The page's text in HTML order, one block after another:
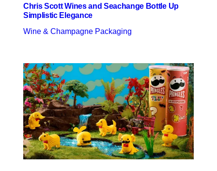
Chris Scott Wines and Seachange Bottle Up
Simplistic Elegance
Wine & Champagne Packaging